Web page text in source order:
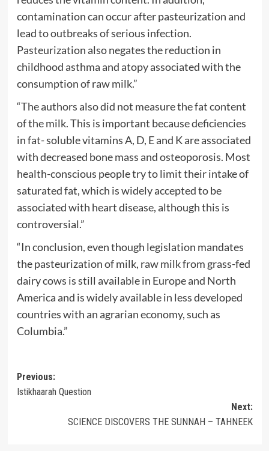
contamination can occur after pasteurization and
lead to outbreaks of serious infection.
Pasteurization also negates the reduction in
childhood asthma and atopy associated with the
consumption of raw milk.”
“The authors also did not measure the fat content
of the milk. This is important because deficiencies
in fat- soluble vitamins A, D, E and K are associated
with decreased bone mass and osteoporosis. Most
health-conscious people try to limit their intake of
saturated fat, which is widely accepted to be
associated with heart disease, although this is
controversial.”
“In conclusion, even though legislation mandates
the pasteurization of milk, raw milk from grass-fed
dairy cows is still available in Europe and North
America and is widely available in less developed
countries with an agrarian economy, such as
Columbia.”
Post
navigation
Previous:
Istikhaarah Question
Next:
SCIENCE DISCOVERS THE SUNNAH – TAHNEEK